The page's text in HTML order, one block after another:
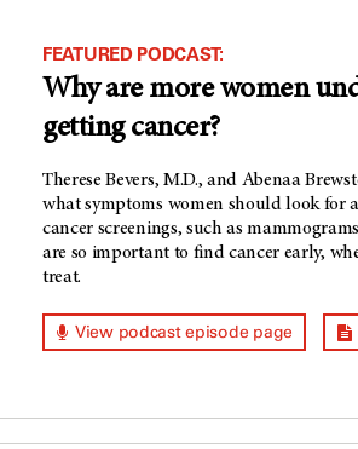
FEATURED PODCAST:
Why are more women
getting cancer?
Therese Bevers, M.D., and Abenaa
what symptoms women should look for
cancer screenings, such as
are so important to find cancer early,
treat.
View podcast episode page